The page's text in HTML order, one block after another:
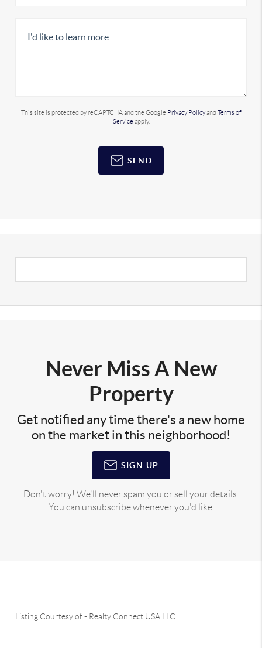
This site is protected by reCAPTCHA and the Google Privacy Policyand Terms of
Service apply.
SEND
Never Miss A New
Property
Get notified any time there's a new home
on the market in this neighborhood!
SIGN UP
Don't worry! We'll never spam you or sell your details.
You can unsubscribe whenever you'd like.
Listing Courtesy of- Realty Connect USA LLC